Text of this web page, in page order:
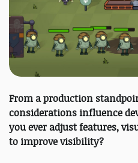
From a production
considerations influence
you ever adjust features,
to improve visibility?